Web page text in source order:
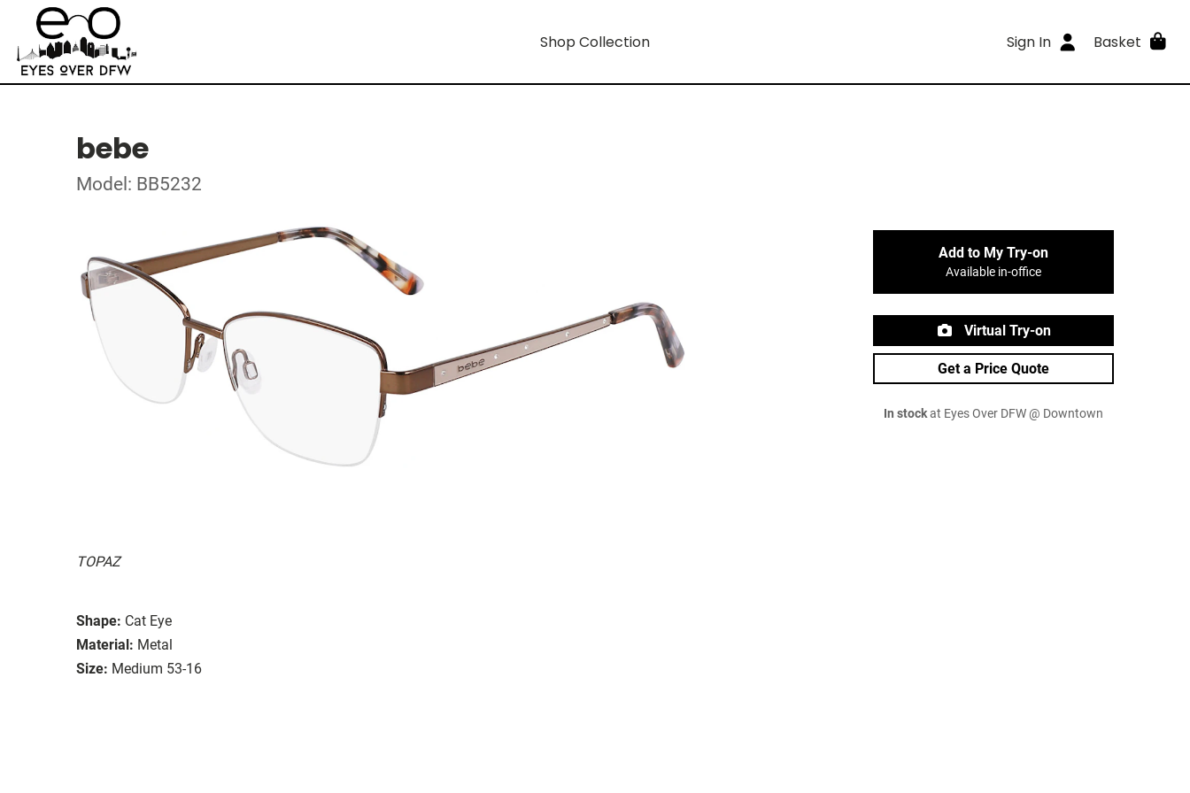
Shop Collection Sign In Basket
bebe
Model: BB5232
TOPAZ
Shape: Cat Eye
Material: Metal
Size: Medium 53-16
Add to My Try-on
Available in-office
Virtual Try-on
Get a Price Quote
In stockat Eyes Over DFW @ Downtown